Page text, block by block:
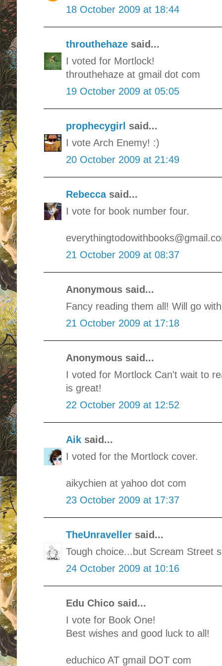
18 October 2009 at 18:44
throuthehaze said...
I voted for Mortlock!
throuthehaze at gmail dot com
19 October 2009 at 05:05
prophecygirl said...
I vote Arch Enemy! :)
20 October 2009 at 21:49
Rebeccasaid...
I vote for book number four.
21 October 2009 at 08:37
Anonymous said...
Fancy reading them all! Will go
21 October 2009 at 17:18
Anonymous said...
I voted for Mortlock Can't wait to
is great!
22 October 2009 at 12:52
Aik said...
I voted for the Mortlock cover.
aikychien at yahoo dot com
23 October 2009 at 17:37
TheUnraveller said...
Tough choice...but Scream Street
24 October 2009 at 10:16
Edu Chico said...
I vote for Book One!
Best wishes and good luck to all!
educhico AT gmail DOT com